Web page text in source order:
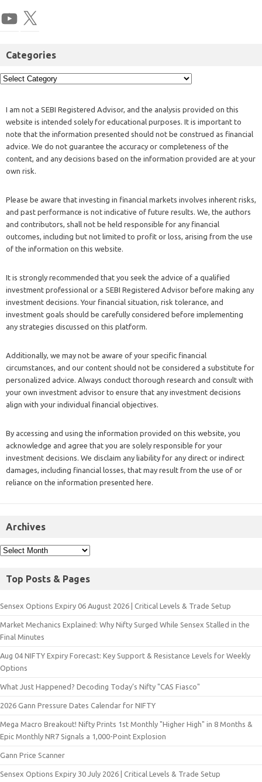
Categories
I am not a SEBI Registered Advisor, and the analysis provided on this
website is intended solely for educational purposes. It is important to
note that the information presented should not be construed as financial
advice. We do not guarantee the accuracy or completeness of the
content, and any decisions based on the information provided are at your
own risk.
Please be aware that investing in financial markets involves inherent risks,
and past performance is not indicative of future results. We, the authors
and contributors, shall not be held responsible for any financial
outcomes, including but not limited to profit or loss, arising from the use
of the information on this website.
It is strongly recommended that you seek the advice of a qualified
investment professional or a SEBI Registered Advisor before making any
investment decisions. Your financial situation, risk tolerance, and
investment goals should be carefully considered before implementing
any strategies discussed on this platform.
Additionally, we may not be aware of your specific financial
circumstances, and our content should not be considered a substitute for
personalized advice. Always conduct thorough research and consult with
your own investment advisor to ensure that any investment decisions
align with your individual financial objectives.
By accessing and using the information provided on this website, you
acknowledge and agree that you are solely responsible for your
investment decisions. We disclaim any liability for any direct or indirect
damages, including financial losses, that may result from the use of or
reliance on the information presented here.
Archives
Top Posts & Pages
Sensex Options Expiry 06 August 2026 | Critical Levels & Trade Setup
Market Mechanics Explained: Why Nifty Surged While Sensex Stalled in the
Final Minutes
Aug 04 NIFTY Expiry Forecast: Key Support & Resistance Levels for Weekly
Options
What Just Happened? Decoding Today’s Nifty "CAS Fiasco"
2026 Gann Pressure Dates Calendar for NIFTY
Mega Macro Breakout! Nifty Prints 1st Monthly "Higher High" in 8 Months &
Epic Monthly NR7 Signals a 1,000-Point Explosion
Gann Price Scanner
Sensex Options Expiry 30 July 2026 | Critical Levels & Trade Setup